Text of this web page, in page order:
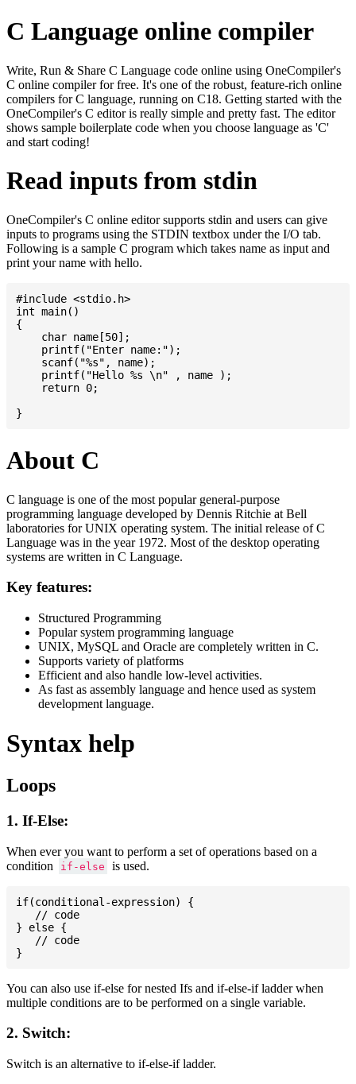
C Language online compiler
Write, Run & Share C Language code online using OneCompiler's
C online compiler for free. It's one of the robust, feature-rich online
compilers for C language, running on C18. Getting started with the
OneCompiler's C editor is really simple and pretty fast. The editor
shows sample boilerplate code when you choose language as 'C'
and start coding!
Read inputs from stdin
OneCompiler's C online editor supports stdin and users can give
inputs to programs using the STDIN textbox under the I/O tab.
Following is a sample C program which takes name as input and
print your name with hello.
#include <stdio.h>
int main()
{
    char name[50];
    printf("Enter name:");
    scanf("%s", name);
    printf("Hello %s \n" , name );
    return 0;
About C
C language is one of the most popular general-purpose
programming language developed by Dennis Ritchie at Bell
laboratories for UNIX operating system. The initial release of C
Language was in the year 1972. Most of the desktop operating
systems are written in C Language.
Key features:
Structured Programming
Popular system programming language
UNIX, MySQL and Oracle are completely written in C.
Supports variety of platforms
Efficient and also handle low-level activities.
As fast as assembly language and hence used as system
development language.
Syntax help
Loops
1. If-Else:
When ever you want to perform a set of operations based on a
condition
if-else is used.
if(conditional-expression) {
   // code
} else {
   // code
You can also use if-else for nested Ifs and if-else-if ladder when
multiple conditions are to be performed on a single variable.
2. Switch:
Switch is an alternative to if-else-if ladder.